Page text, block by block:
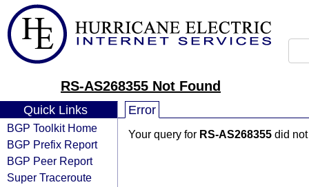
RS-AS268355 Not Found
Quick Links
BGP Toolkit Home
BGP Prefix Report
BGP Peer Report
Super Traceroute
Error
Your query for RS-AS268355 did